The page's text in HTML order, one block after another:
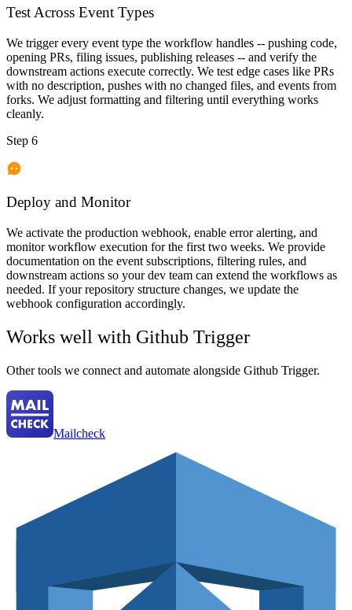
Test Across Event Types
We trigger every event type the workflow handles -- pushing code,
opening PRs, filing issues, publishing releases -- and verify the
downstream actions execute correctly. We test edge cases like PRs
with no description, pushes with no changed files, and events from
forks. We adjust formatting and filtering until everything works
cleanly.
Step 6
Deploy and Monitor
We activate the production webhook, enable error alerting, and
monitor workflow execution for the first two weeks. We provide
documentation on the event subscriptions, filtering rules, and
downstream actions so your dev team can extend the workflows as
needed. If your repository structure changes, we update the
webhook configuration accordingly.
Works well with Github Trigger
Other tools we connect and automate alongside Github Trigger.
Mailcheck